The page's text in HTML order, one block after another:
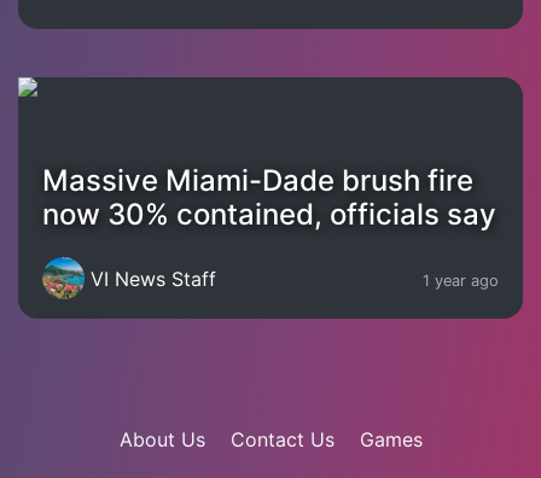
Massive Miami-Dade brush fire
now 30% contained, officials say
VI News Staff 1 year ago
About Us Contact Us Games